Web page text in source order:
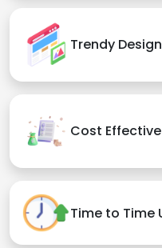
Trendy
Cost Effective
Time to Time